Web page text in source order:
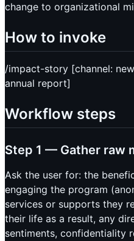
change to organizational
How to invoke
/impact-story [channel:
annual report]
Workflow steps
Step 1 — Gather raw
Ask the user for: the
engaging the program
services or supports they
their life as a result, any
sentiments, confidentiality